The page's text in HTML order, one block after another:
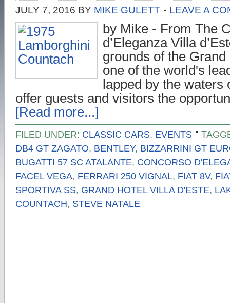
JULY 7, 2016 BY MIKE GULETT LEAVE A
by Mike - From The
d’Eleganza Villa
grounds of the Grand
one of the world's
lapped by the
offer guests and visitors the
[Read more...]
FILED UNDER: CLASSIC CARS, EVENTS
DB4 GT ZAGATO, BENTLEY, BIZZARRINI GT
BUGATTI 57 SC ATALANTE, CONCORSO
FACEL VEGA, FERRARI 250 VIGNAL, FIAT 8V,
SPORTIVA SS, GRAND HOTEL VILLA D'ESTE,
COUNTACH, STEVE NATALE